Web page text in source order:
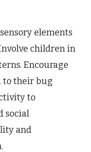
elements
children in
Encourage
to their bug
to
social
and